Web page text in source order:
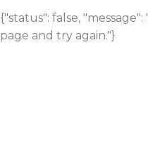
{"status": false,
page and try again."}